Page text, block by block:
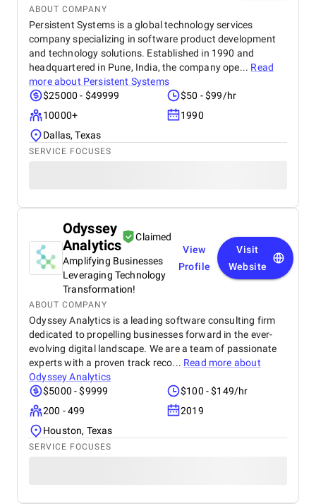
ABOUT COMPANY
Persistent Systems is a global technology services
company specializing in software product development
and technology solutions. Established in 1990 and
headquartered in Pune, India, the company ope... Read
more about Persistent Systems
$25000 - $49999
$50 - $99/hr
10000+
1990
Dallas, Texas
SERVICE FOCUSES
Odyssey
Analytics
Claimed
Amplifying Businesses
Leveraging Technology
Transformation!
View
Profile
Visit
Website
ABOUT COMPANY
Odyssey Analytics is a leading software consulting firm
dedicated to propelling businesses forward in the ever-
evolving digital landscape. We are a team of passionate
experts with a proven track reco... Read more about
Odyssey Analytics
$5000 - $9999
$100 - $149/hr
200 - 499
2019
Houston, Texas
SERVICE FOCUSES